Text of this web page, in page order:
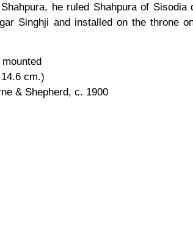
he ruled Shahpura of
Singhji and installed on the throne
cm.)
& Shepherd, c. 1900